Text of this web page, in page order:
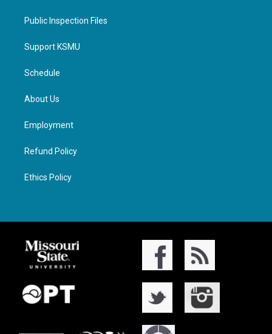
Public Inspection Files
Support KSMU
Schedule
About Us
Employment
Refund Policy
Ethics Policy